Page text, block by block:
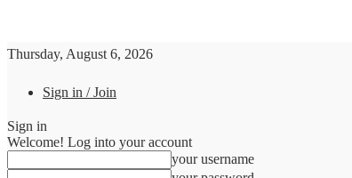
Thursday, August 6, 2026
Sign in / Join
Sign in
Welcome! Log into your account
your username